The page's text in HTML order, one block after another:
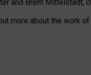
and Brent Mittelstadt,
more about the work of